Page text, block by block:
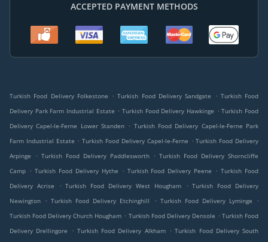
ACCEPTED PAYMENT METHODS
Turkish Food Delivery Folkestone . Turkish Food Delivery Sandgate . Turkish Food
Delivery Park Farm Industrial Estate . Turkish Food Delivery Hawkinge . Turkish Food
Delivery Capel-le-Ferne Lower Standen . Turkish Food Delivery Capel-le-Ferne Park
Farm Industrial Estate . Turkish Food Delivery Capel-le-Ferne . Turkish Food Delivery
Arpinge
. Turkish Food Delivery Paddlesworth . Turkish Food Delivery Shorncliffe
Camp . Turkish Food Delivery Hythe . Turkish Food Delivery Peene . Turkish Food
Delivery Acrise
. Turkish Food Delivery West Hougham . Turkish Food Delivery
Newington
. Turkish Food Delivery Etchinghill . Turkish Food Delivery Lyminge
.
Turkish Food Delivery Church Hougham . Turkish Food Delivery Densole . Turkish Food
Delivery Drellingore
. Turkish Food Delivery Alkham . Turkish Food Delivery South